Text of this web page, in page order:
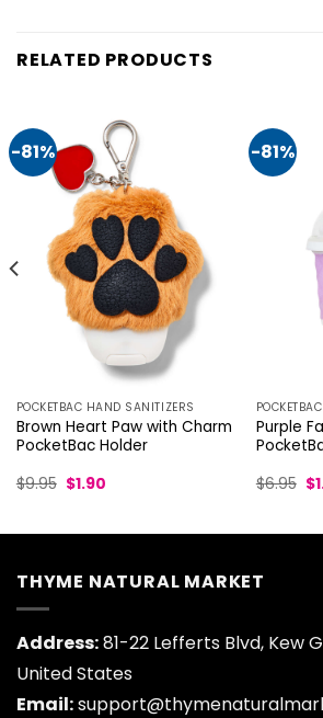
RELATED PRODUCTS
-81%
POCKETBAC HAND SANITIZERS
Brown Heart Paw with Charm
PocketBac Holder
$9.95 Original
$1.90Current
-81%
Purple
$6.95 $
THYME NATURAL MARKET
Address:81-22 Lefferts Blvd, Kew
United States
Email: